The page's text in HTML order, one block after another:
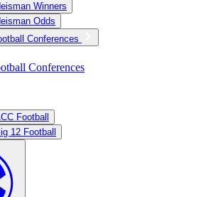
Winners
Odds
Conferences
Conferences
Football
12 Football